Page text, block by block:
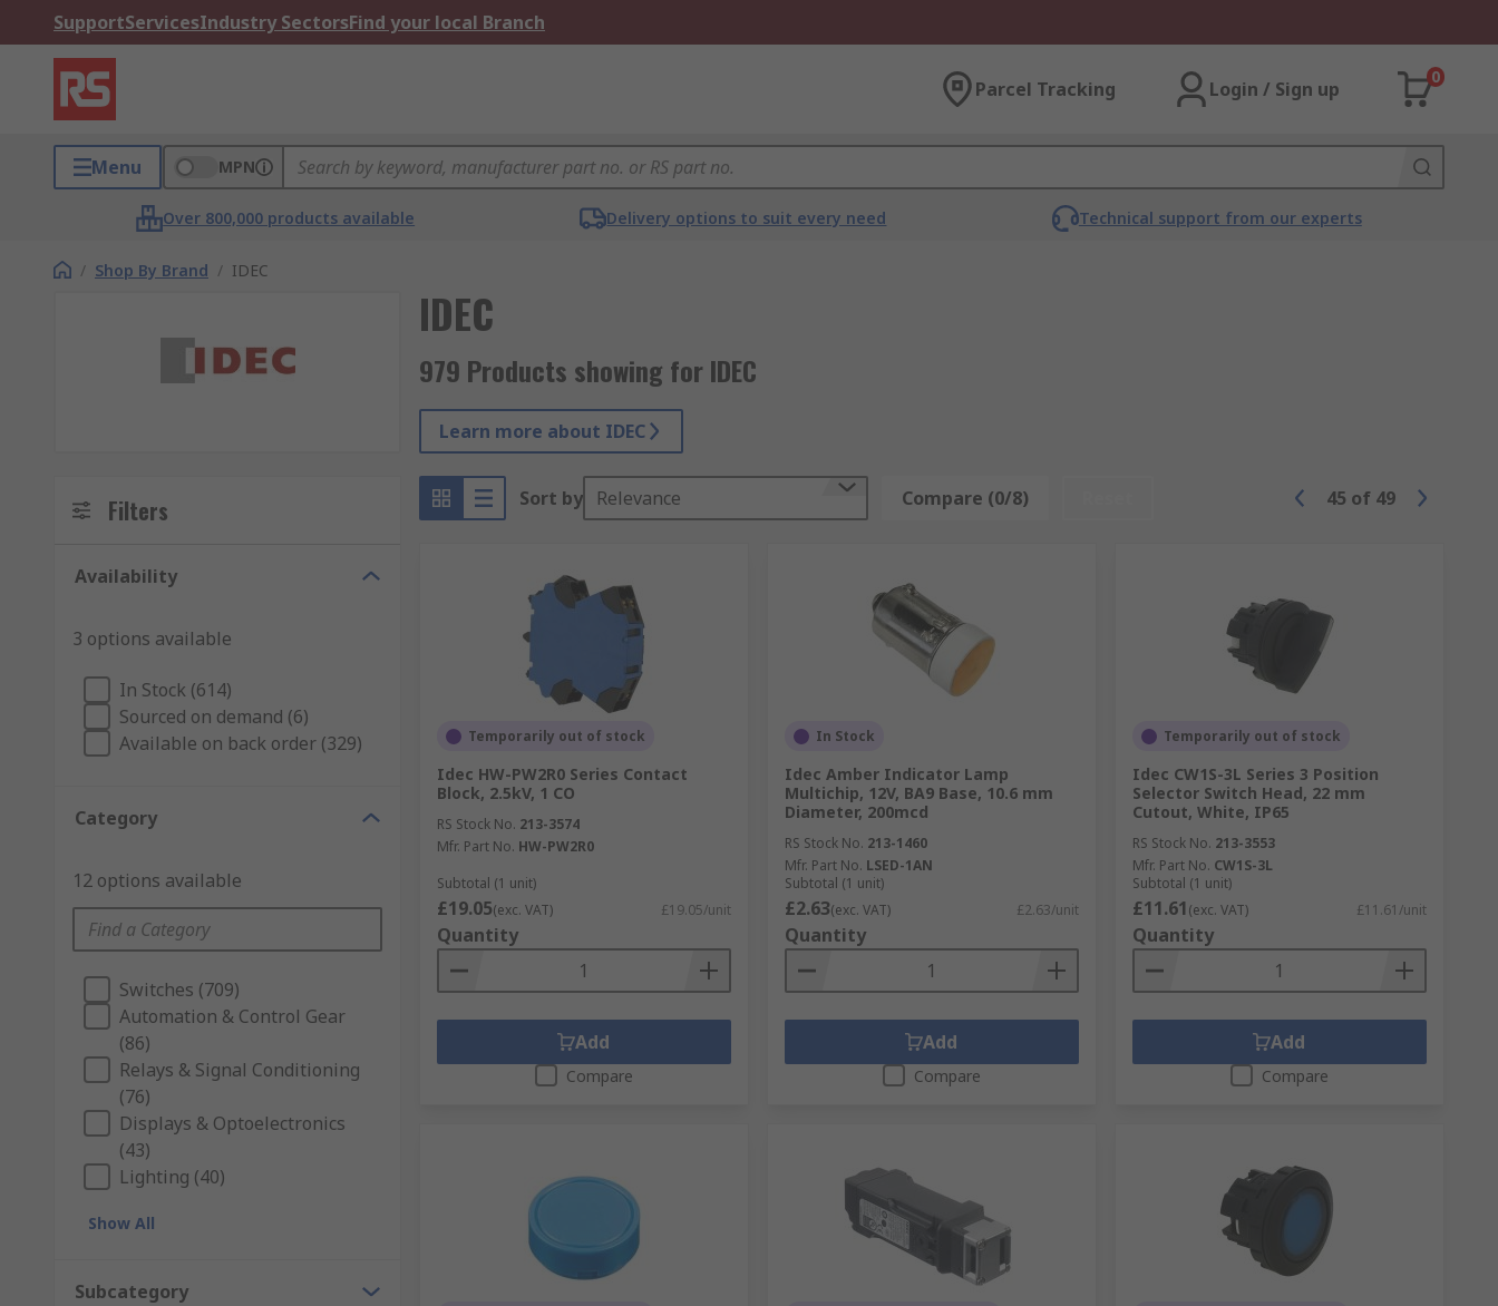
SupportServicesIndustry SectorsFind your local Branch
Parcel Tracking Login / Sign up
0
Menu MPN
Over 800,000 products available Delivery options to suit every need Technical support from our experts
/ Shop By Brand / IDEC
IDEC
979 Products showing for IDEC
Learn more about IDEC
Filters
Availability
3 options available
In Stock (614)
Sourced on demand (6)
Available on back order (329)
Category
12 options available
Switches (709)
Automation & Control Gear
(86)
Relays & Signal Conditioning
(76)
Displays & Optoelectronics
(43)
Lighting (40)
Show All
Subcategory
Sort by Relevance Compare (0/8) 45 of 49
Temporarily out of stock
Idec HW-PW2R0 Series Contact
Block, 2.5kV, 1 CO
RS Stock No. 213-3574
Mfr. Part No. HW-PW2R0
Subtotal (1 unit)
£19.05(exc. VAT) £19.05/unit
Quantity
Add
Compare
In Stock
Idec Amber Indicator Lamp
Multichip, 12V, BA9 Base, 10.6 mm
Diameter, 200mcd
RS Stock No. 213-1460
Mfr. Part No. LSED-1AN
Subtotal (1 unit)
£2.63(exc. VAT) £2.63/unit
Quantity
Add
Compare
Temporarily out of stock
Idec CW1S-3L Series 3 Position
Selector Switch Head, 22 mm
Cutout, White, IP65
RS Stock No. 213-3553
Mfr. Part No. CW1S-3L
Subtotal (1 unit)
£11.61(exc. VAT) £11.61/unit
Quantity
Add
Compare